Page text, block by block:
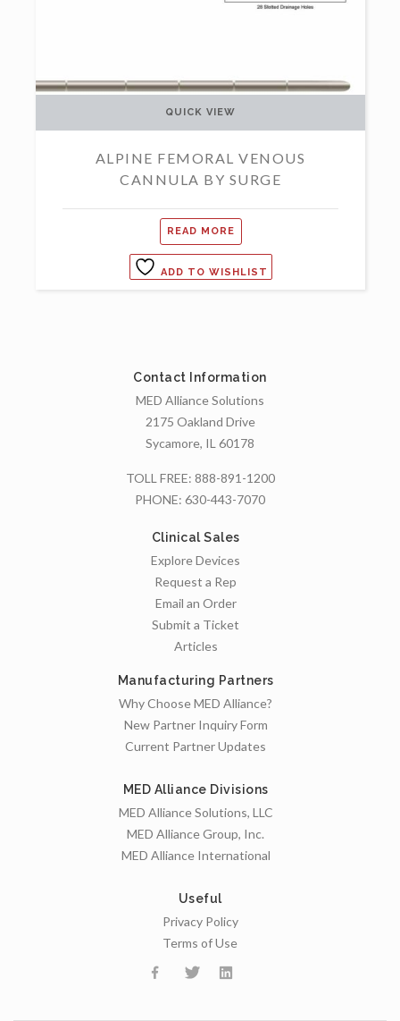
ALPINE FEMORAL VENOUS
CANNULA BY SURGE
READ MORE
QUICK VIEW
ADD TO WISHLIST
Contact Information
MED Alliance Solutions
2175 Oakland Drive
Sycamore, IL 60178
TOLL FREE: 888-891-1200
PHONE: 630-443-7070
Clinical Sales
Explore Devices
Request a Rep
Email an Order
Submit a Ticket
Articles
Manufacturing Partners
Why Choose MED Alliance?
New Partner Inquiry Form
Current Partner Updates
MED Alliance Divisions
MED Alliance Solutions, LLC
MED Alliance Group, Inc.
MED Alliance International
Useful
Privacy Policy
Terms of Use